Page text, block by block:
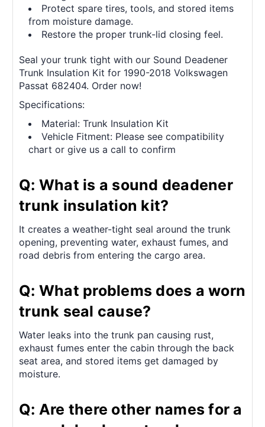
Protect spare tires, tools, and stored items
from moisture damage.
Restore the proper trunk-lid closing feel.
Seal your trunk tight with our Sound Deadener
Trunk Insulation Kit for 1990-2018 Volkswagen
Passat 682404. Order now!
Specifications:
Material: Trunk Insulation Kit
Vehicle Fitment: Please see compatibility
chart or give us a call to confirm
Q: What is a sound deadener
trunk insulation kit?
It creates a weather-tight seal around the trunk
opening, preventing water, exhaust fumes, and
road debris from entering the cargo area.
Q: What problems does a worn
trunk seal cause?
Water leaks into the trunk pan causing rust,
exhaust fumes enter the cabin through the back
seat area, and stored items get damaged by
moisture.
Q: Are there other names for a